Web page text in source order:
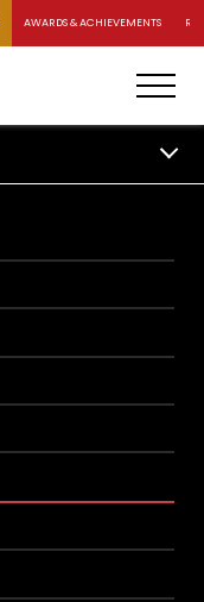
AWARDS & ACHIEVEMENTS